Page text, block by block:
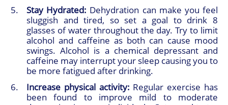
Stay Hydrated: Dehydration can make you feel
sluggish and tired, so set a goal to drink 8
glasses of water throughout the day. Try to limit
alcohol and caffeine as both can cause mood
swings. Alcohol is a chemical depressant and
caffeine may interrupt your sleep causing you to
be more fatigued after drinking.
Increase physical activity: Regular exercise has
been found to improve mild to moderate